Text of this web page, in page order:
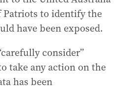
Patriots to identify the
have been exposed.
consider”
take any action on the
has been